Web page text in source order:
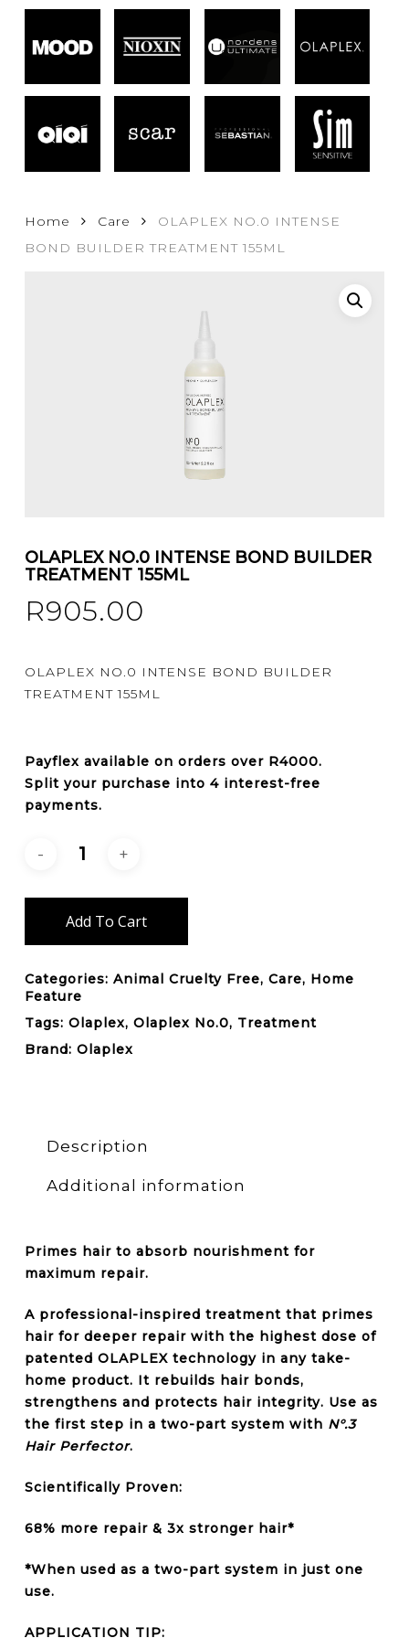
Home Care
OLAPLEX NO.0 INTENSE
BOND BUILDER TREATMENT 155ML
OLAPLEX NO.0 INTENSE BOND BUILDER
TREATMENT 155ML
R905.00
OLAPLEX NO.0 INTENSE BOND BUILDER
TREATMENT 155ML
Payflex available on orders over R4000.
Split your purchase into 4 interest-free
payments.
Add To Cart
Categories: Animal Cruelty Free, Care, Home
Feature
Tags: Olaplex, Olaplex No.0, Treatment
Brand: Olaplex
Description
Additional information
Primes hair to absorb nourishment for
maximum repair.
A professional-inspired treatmentthat primes
hair for deeper repairwith the highest dose of
patented OLAPLEX technologyin any take-
home product. It rebuilds hair bonds,
strengthens and protects hair integrity. Use as
the first step in a two-part system with N°.3
Hair Perfector.
Scientifically Proven:
68% more repair & 3x stronger hair*
*When used as a two-part system in just one
use.
APPLICATION TIP: